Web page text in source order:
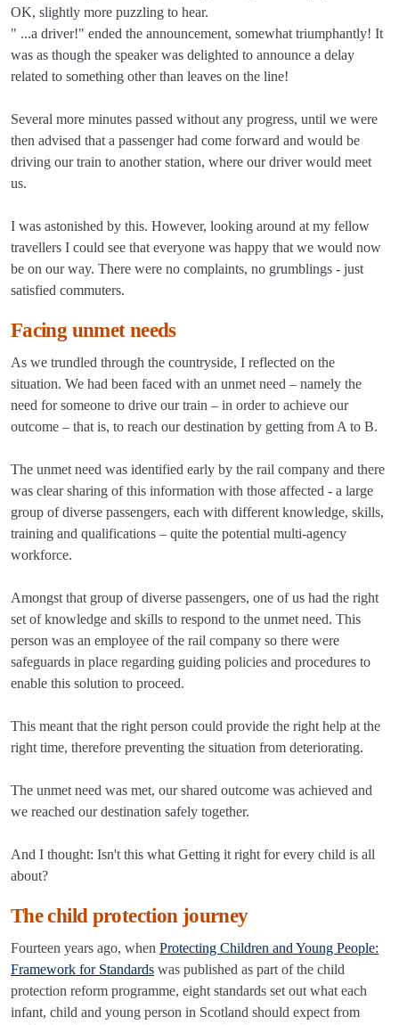
OK, slightly more puzzling to hear.
" ...a driver!" ended the announcement, somewhat triumphantly! It
was as though the speaker was delighted to announce a delay
related to something other than leaves on the line!
Several more minutes passed without any progress, until we were
then advised that a passenger had come forward and would be
driving our train to another station, where our driver would meet
us.
I was astonished by this. However, looking around at my fellow
travellers I could see that everyone was happy that we would now
be on our way. There were no complaints, no grumblings - just
satisfied commuters.
Facing unmet needs
As we trundled through the countryside, I reflected on the
situation. We had been faced with an unmet need – namely the
need for someone to drive our train – in order to achieve our
outcome – that is, to reach our destination by getting from A to B.
The unmet need was identified early by the rail company and there
was clear sharing of this information with those affected - a large
group of diverse passengers, each with different knowledge, skills,
training and qualifications – quite the potential multi-agency
workforce.
Amongst that group of diverse passengers, one of us had the right
set of knowledge and skills to respond to the unmet need. This
person was an employee of the rail company so there were
safeguards in place regarding guiding policies and procedures to
enable this solution to proceed.
This meant that the right person could provide the right help at the
right time, therefore preventing the situation from deteriorating.
The unmet need was met, our shared outcome was achieved and
we reached our destination safely together.
And I thought: Isn't this what Getting it right for every child is all
about?
The child protection journey
Fourteen years ago, when Protecting Children and Young People:
Framework for Standards was published as part of the child
protection reform programme, eight standards set out what each
infant, child and young person in Scotland should expect from